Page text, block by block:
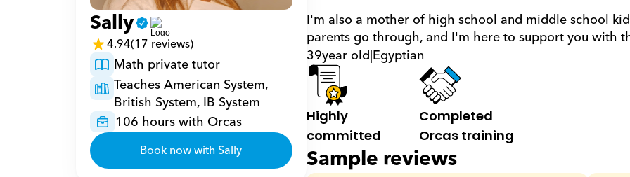
Sally
4.94(17 reviews)
Math private tutor
Teaches American System,
British System, IB System
106 hours with Orcas
Book now with Sally
I'm also a mother of high school and middle school
parents go through, and I'm here to support you with
39year old|Egyptian
Highly
committed
Completed
Orcas training
Sample reviews